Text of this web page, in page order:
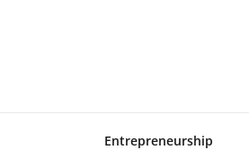
Entrepreneurship